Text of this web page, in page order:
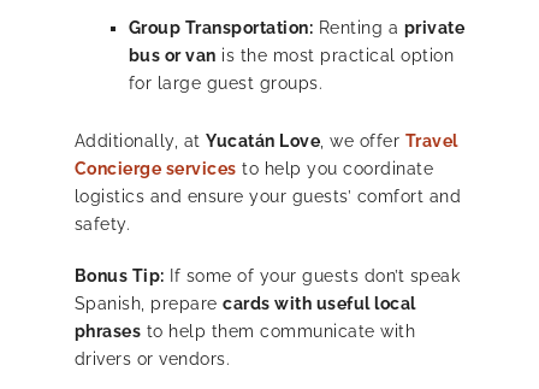
Group Transportation: Renting a private
bus or van is the most practical option
for large guest groups.
Additionally, at Yucatán Love , we offer Travel
Concierge services to help you coordinate
logistics and ensure your guests’ comfort and
safety.
Bonus Tip: If some of your guests don’t speak
Spanish, prepare cards with useful local
phrases to help them communicate with
drivers or vendors.